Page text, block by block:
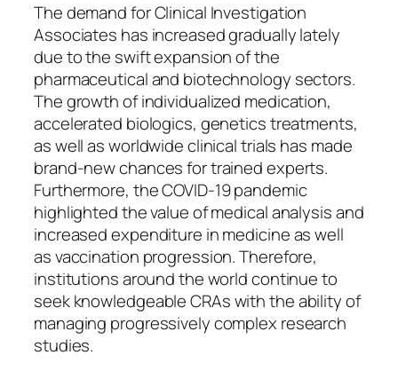
The demand for Clinical Investigation
Associates has increased gradually lately
due to the swift expansion of the
pharmaceutical and biotechnology sectors.
The growth of individualized medication,
accelerated biologics, genetics treatments,
as well as worldwide clinical trials has made
brand-new chances for trained experts.
Furthermore, the COVID-19 pandemic
highlighted the value of medical analysis and
increased expenditure in medicine as well
as vaccination progression. Therefore,
institutions around the world continue to
seek knowledgeable CRAs with the ability of
managing progressively complex research
studies.